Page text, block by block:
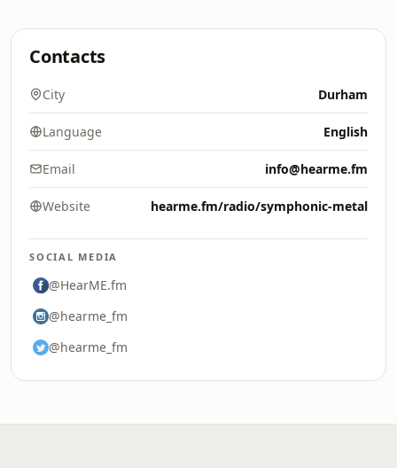
Contacts
City Durham
Language English
Email info@hearme.fm
Website hearme.fm/radio/symphonic-metal
SOCIAL MEDIA
@HearME.fm
@hearme_fm
@hearme_fm